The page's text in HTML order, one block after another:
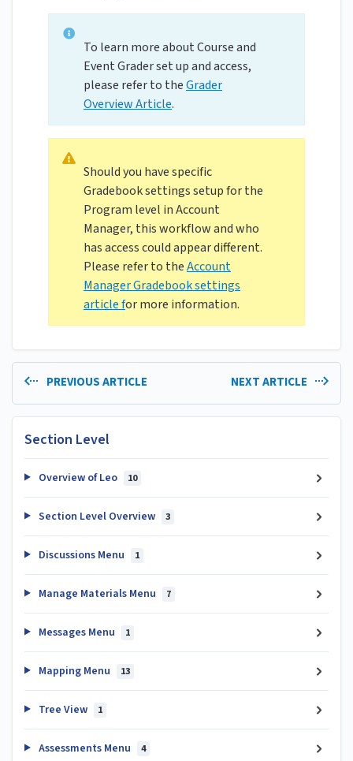
To learn more about Course and
Event Grader set up and access,
please refer to theGrader
Overview Article.
Should you have specific
Gradebook settings setup for the
Program level in Account
Manager, this workflow and who
has access could appear different.
Please refer to theAccount
Manager Gradebook settings
article for more information.
PREVIOUS ARTICLE NEXT ARTICLE
Section Level
Overview of Leo 10
Section Level Overview 3
Discussions Menu 1
Manage Materials Menu 7
Messages Menu 1
Mapping Menu 13
Tree View 1
Assessments Menu 4